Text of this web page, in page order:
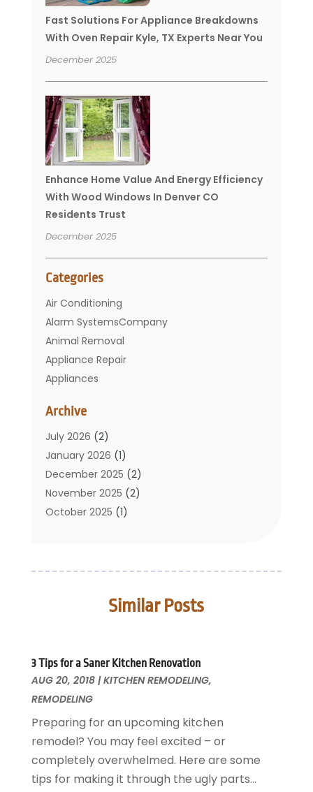
Fast Solutions For Appliance Breakdowns
With Oven Repair Kyle, TX Experts Near You
December 2025
Enhance Home Value And Energy Efficiency
With Wood Windows In Denver CO
Residents Trust
December 2025
Categories
Air Conditioning
Alarm SystemsCompany
Animal Removal
Appliance Repair
Appliances
Bathroom
Carpet Cleaning
Chimney
Cleaning Service
Cleaning Tips And Tools
Construction And Maintenance
Doors And Windows
Energy Efficiency
Fences And Gates
Fire And Security
Flooring
Foundation Repair
Furniture
Garage Door Supplier
Archive
July 2026 (2)
January 2026 (1)
December 2025 (2)
November 2025 (2)
October 2025 (1)
June 2025(1)
(2)
November 2024(1)
October 2024(1)
July 2024(3)
November 2018(1)
October 2018 (1)
September 2018(18)
August 2018(25)
Similar Posts
3 Tips for a Saner Kitchen Renovation
AUG 20, 2018|KITCHEN REMODELING,
REMODELING
Preparing for an upcoming kitchen
remodel? You may feel excited – or
completely overwhelmed. Here are some
tips for making it through the ugly parts...